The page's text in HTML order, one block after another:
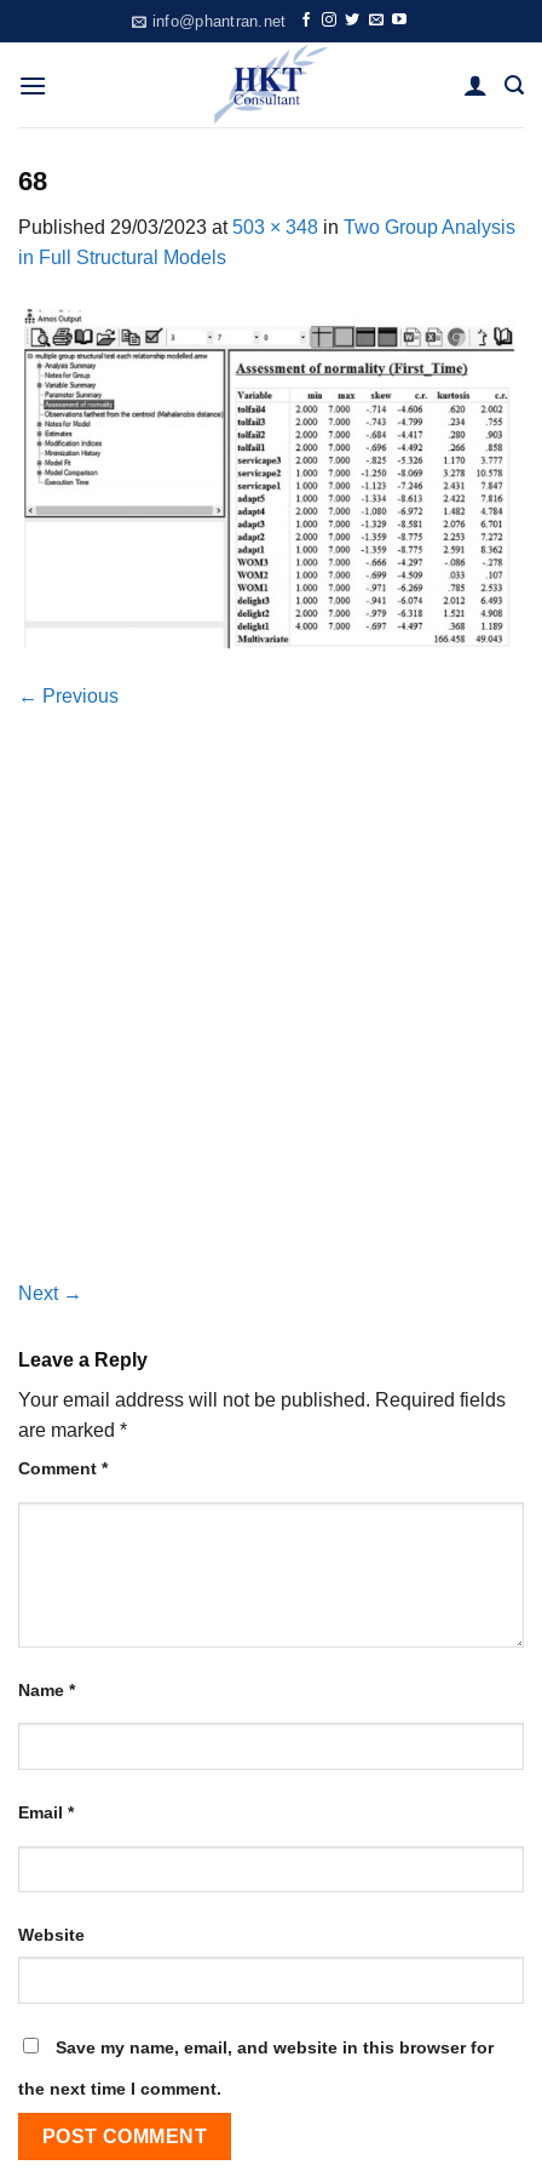
to
content
info@phantran.net
68
Published 29/03/2023 at503 × 348 in Two Group Analysis
in Full Structural Models
← Previous
Next →
Leave a Reply
Your email address will not be published. Required fields
are marked *
Comment *
Name *
Email *
Website
Save my name, email, and website in this browser for
the next time I comment.